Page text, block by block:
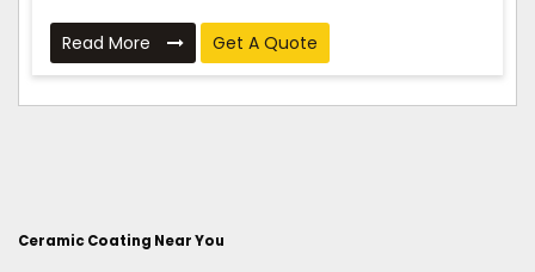
Read More Get A Quote
Ceramic Coating Near You